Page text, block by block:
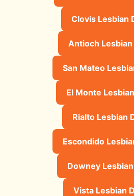
Clovis Lesbian
Antioch
San Mateo
El Monte
Rialto Lesbian
Escondido
Downey
Vista Lesbian